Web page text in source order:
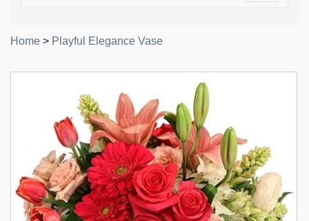
Home > Playful Elegance Vase